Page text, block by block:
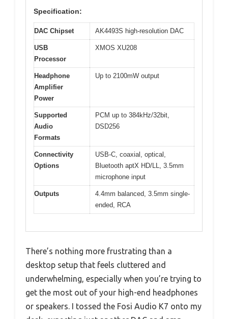
Specification:
DAC Chipset AK4493S high-resolution DAC
USB
Processor
XMOS XU208
Headphone
Amplifier
Power
Up to 2100mW output
Supported
Audio
Formats
PCM up to 384kHz/32bit,
DSD256
Connectivity
Options
USB-C, coaxial, optical,
Bluetooth aptX HD/LL, 3.5mm
microphone input
Outputs
4.4mm balanced, 3.5mm single-
ended, RCA
There’s nothing more frustrating than a
desktop setup that feels cluttered and
underwhelming, especially when you’re trying to
get the most out of your high-end headphones
or speakers. I tossed the Fosi Audio K7 onto my